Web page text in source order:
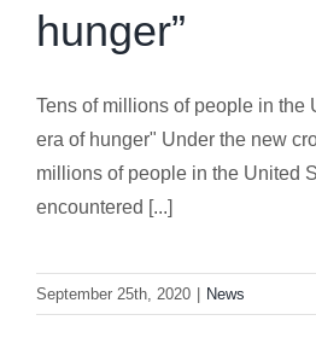
hunger”
Tens of millions of people in the
era of hunger" Under the new
millions of people in the United
encountered [...]
September 25th, 2020 News